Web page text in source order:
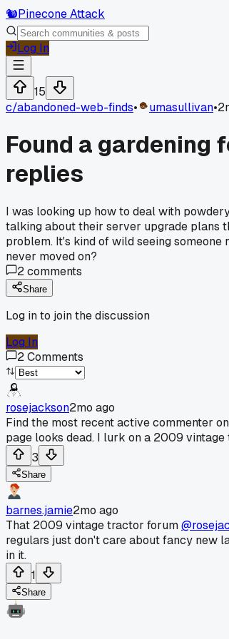
🐿️Pinecone Attack
Log In
15
c/abandoned-web-finds• umasullivan•
Found a
replies
I was looking up how to deal with
talking about their server upgrade plans
problem. It's kind of wild seeing
never moved on?
2comments
Share
Log in to join the discussion
Log In
2Comments
rosejackson2mo ago
Find the most recent active commenter
page looks dead. I lurk on a 2009
3
Share
barnes.jamie2mo ago
That 2009 vintage tractor forum
regulars just don't care about fancy new
in it.
1
Share